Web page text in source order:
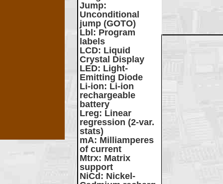
Jump:
Unconditional
jump (GOTO)
Lbl : Program
labels
LCD: Liquid
Crystal Display
LED: Light-
Emitting Diode
Li-ion: Li-ion
rechargeable
battery
Lreg: Linear
regression (2-var.
stats)
mA: Milliamperes
of current
Mtrx: Matrix
support
NiCd : Nickel-